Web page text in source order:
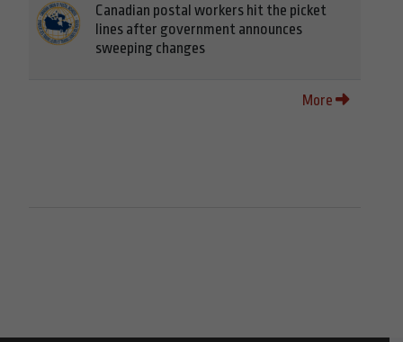
Canadian postal workers hit the picket
lines after government announces
sweeping changes
More